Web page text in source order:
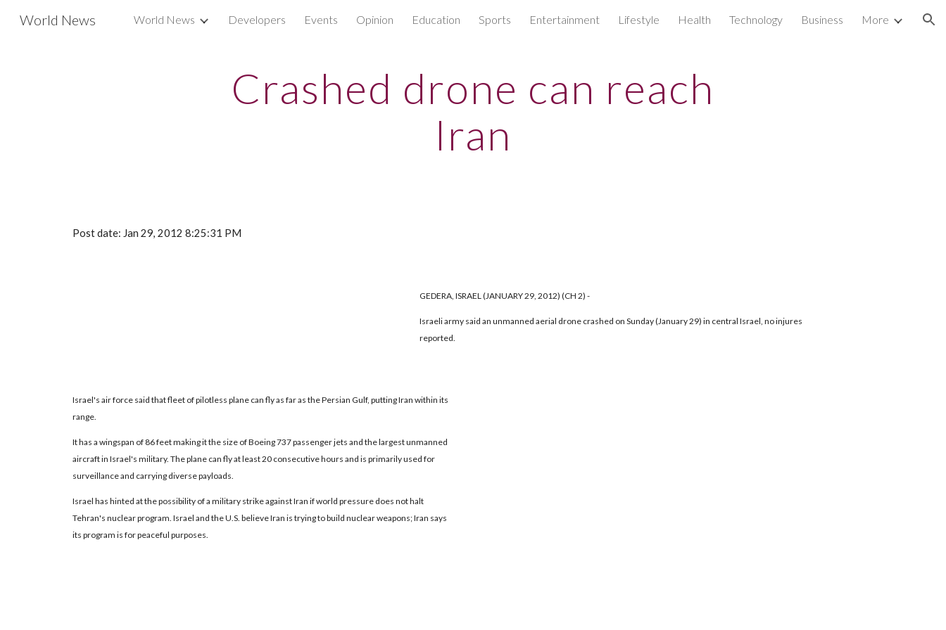
Skip to main content Skip to navigation
World News World News Developers Events Opinion Education Sports Entertainment Lifestyle Health Technology Business More
Crashed drone can reach
Iran
Post date: Jan 29, 2012 8:25:31 PM
GEDERA, ISRAEL (JANUARY 29, 2012) (CH 2) -
Israeli army said an unmanned aerial drone crashed on Sunday (January 29) in central Israel, no injures
reported.
Israel's air force said that fleet of pilotless plane can fly as far as the Persian Gulf, putting Iran within its
range.
It has a wingspan of 86 feet making it the size of Boeing 737 passenger jets and the largest unmanned
aircraft in Israel's military. The plane can fly at least 20 consecutive hours and is primarily used for
surveillance and carrying diverse payloads.
Israel has hinted at the possibility of a military strike against Iran if world pressure does not halt
Tehran's nuclear program. Israel and the U.S. believe Iran is trying to build nuclear weapons; Iran says
its program is for peaceful purposes.